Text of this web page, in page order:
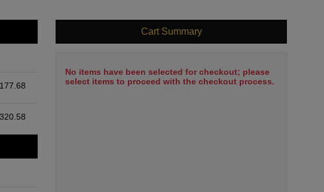
177.68
320.58
Cart Summary
No items have been selected for checkout; please
select items to proceed with the checkout process.